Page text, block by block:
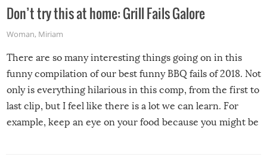
Don’t try this at home: Grill Fails Galore
Woman, Miriam
There are so many interesting things going on in this
funny compilation of our best funny BBQ fails of 2018. Not
only is everything hilarious in this comp, from the first to
last clip, but I feel like there is a lot we can learn. For
example, keep an eye on your food because you might be